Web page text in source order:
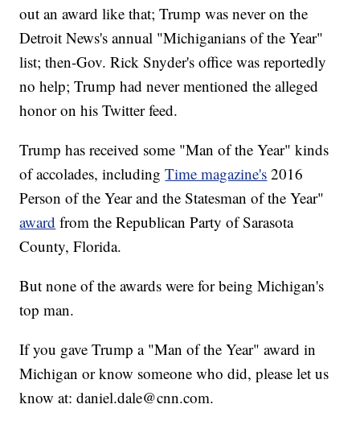
out an award like that; Trump was never on the
Detroit News's annual "Michiganians of the Year"
list; then-Gov. Rick Snyder's office was reportedly
no help; Trump had never mentioned the alleged
honor on his Twitter feed.
Trump has received some "Man of the Year" kinds
of accolades, includingTime magazine's 2016
Person of the Year and the Statesman of the Year"
award from the Republican Party of Sarasota
County, Florida.
But none of the awards were for being Michigan's
top man.
If you gave Trump a "Man of the Year" award in
Michigan or know someone who did, please let us
know at: daniel.dale@cnn.com.